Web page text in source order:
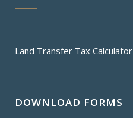
Land Transfer Tax Calculator
DOWNLOAD FORMS